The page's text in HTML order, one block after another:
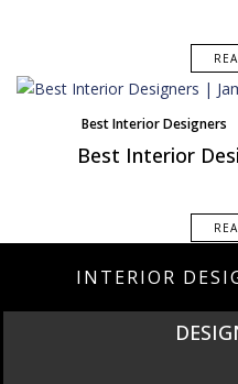
Best Interior Designers
Best Interior
INTERIOR